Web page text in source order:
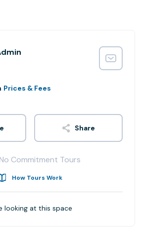
Prices & Fees
Share
Commitment Tours
How Tours Work
looking at this space